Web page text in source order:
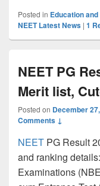
Posted in Education
NEET Latest News | 1
NEET PG
Merit list,
Posted on December
Comments ↓
NEET PG Result
and ranking
Examinations